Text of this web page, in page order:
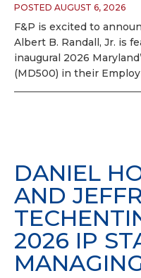
POSTED AUGUST 6, 2026
F&P is excited to
Albert B. Randall, Jr. is
inaugural 2026
(MD500) in their
DANIEL
AND
2026 IP